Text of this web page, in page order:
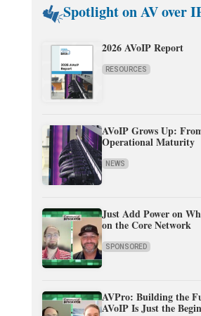
Spotlight on AV over
2026 AVoIP Report
RESOURCES
AVoIP Grows Up:
Operational Maturity
NEWS
Just Add Power on
on the Core Network
SPONSORED
AVPro: Building the
AVoIP Is Just the